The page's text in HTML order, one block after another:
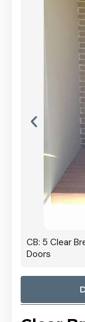
CB: 5 Clear
Doors